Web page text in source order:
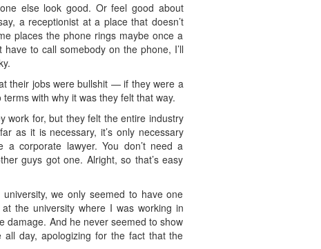
else look good. Or feel good about
a receptionist at a place that doesn’t
places the phone rings maybe once a
to call somebody on the phone, I’ll
their jobs were bullshit — if they were a
with why it was they felt that way.
work for, but they felt the entire industry
as it is necessary, it’s only necessary
a corporate lawyer. You don’t need a
guys got one. Alright, so that’s easy
we only seemed to have one
the university where I was working in
damage. And he never seemed to show
day, apologizing for the fact that the